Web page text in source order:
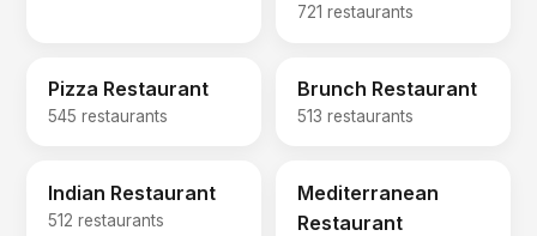
721 restaurants
Pizza Restaurant
545 restaurants
Brunch Restaurant
513 restaurants
Indian Restaurant
512 restaurants
Mediterranean
Restaurant